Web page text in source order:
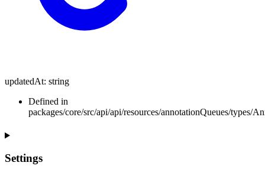
updatedAt: string
Defined in
packages/core/src/api/api/resources/annotationQueues/types/
Settings